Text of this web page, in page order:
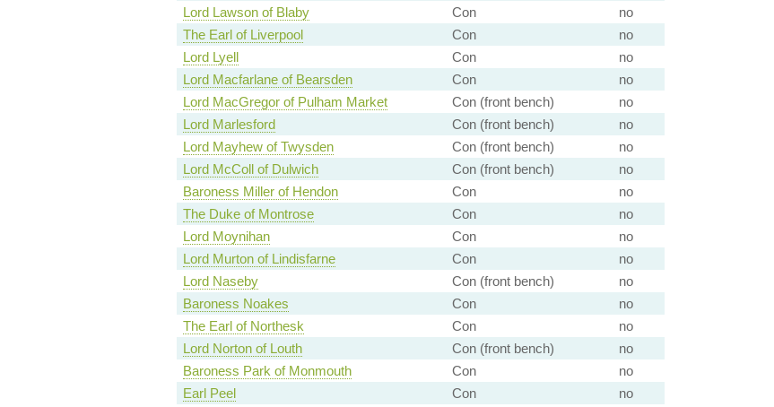
Lord Lawson of Blaby
Con
no
The Earl of Liverpool
Con
no
Lord Lyell
Con
no
Lord Macfarlane of Bearsden
Con
no
Lord MacGregor of Pulham Market
Con (front bench)
no
Lord Marlesford
Con (front bench)
no
Lord Mayhew of Twysden
Con (front bench)
no
Lord McColl of Dulwich
Con (front bench)
no
Baroness Miller of Hendon
Con
no
The Duke of Montrose
Con
no
Lord Moynihan
Con
no
Lord Murton of Lindisfarne
Con
no
Lord Naseby
Con (front bench)
no
Baroness Noakes
Con
no
The Earl of Northesk
Con
no
Lord Norton of Louth
Con (front bench)
no
Baroness Park of Monmouth
Con
no
Earl Peel
Con
no